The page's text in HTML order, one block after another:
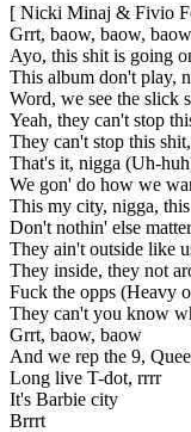
[ Nicki Minaj & Fivio
Grrt, baow, baow,
Ayo, this shit is going
This album don't play,
Word, we see the slick
Yeah, they can't stop
They can't stop this
That's it, nigga (Uh-
We gon' do how we
This my city, nigga,
Don't nothin' else
They ain't outside like
They inside, they not
Fuck the opps (Heavy
They can't you know
Grrt, baow, baow
And we rep the 9,
Long live T-dot, rrrr
It's Barbie city
Brrrt